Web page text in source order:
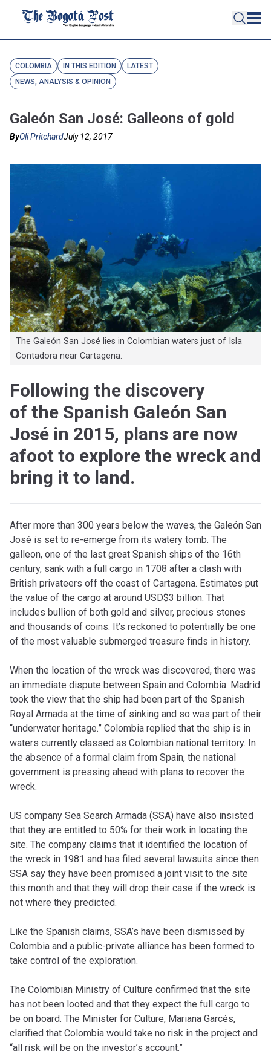
COLOMBIA IN THIS EDITION
LATEST
NEWS, ANALYSIS & OPINION
Galeón San José: Galleons of gold
ByOli PritchardJuly 12, 2017
The Galeón San José lies in Colombian waters just of Isla
Contadora near Cartagena.
Following the discovery
of the Spanish Galeón San
José in 2015, plans are now
afoot to explore the wreck and
bring it to land.
After more than 300 years below the waves, the Galeón San
José is set to re-emerge from its watery tomb. The
galleon, one of the last great Spanish ships of the 16th
century, sank with a full cargo in 1708 after a clash with
British privateers off the coast of Cartagena. Estimates put
the value of the cargo at around USD$3 billion. That
includes bullion of both gold and silver, precious stones
and thousands of coins. It’s reckoned to potentially be one
of the most valuable submerged treasure finds in history.
When the location of the wreck was discovered, there was
an immediate dispute between Spain and Colombia. Madrid
took the view that the ship had been part of the Spanish
Royal Armada at the time of sinking and so was part of their
“underwater heritage.” Colombia replied that the ship is in
waters currently classed as Colombian national territory. In
the absence of a formal claim from Spain, the national
government is pressing ahead with plans to recover the
wreck.
US company Sea Search Armada (SSA) have also insisted
that they are entitled to 50% for their work in locating the
site. The company claims that it identified the location of
the wreck in 1981 and has filed several lawsuits since then.
SSA say they have been promised a joint visit to the site
this month and that they will drop their case if the wreck is
not where they predicted.
Like the Spanish claims, SSA’s have been dismissed by
Colombia and a public-private alliance has been formed to
take control of the exploration.
The Colombian Ministry of Culture confirmed that the site
has not been looted and that they expect the full cargo to
be on board. The Minister for Culture, Mariana Garcés,
clarified that Colombia would take no risk in the project and
“all risk will be on the investor’s account.”